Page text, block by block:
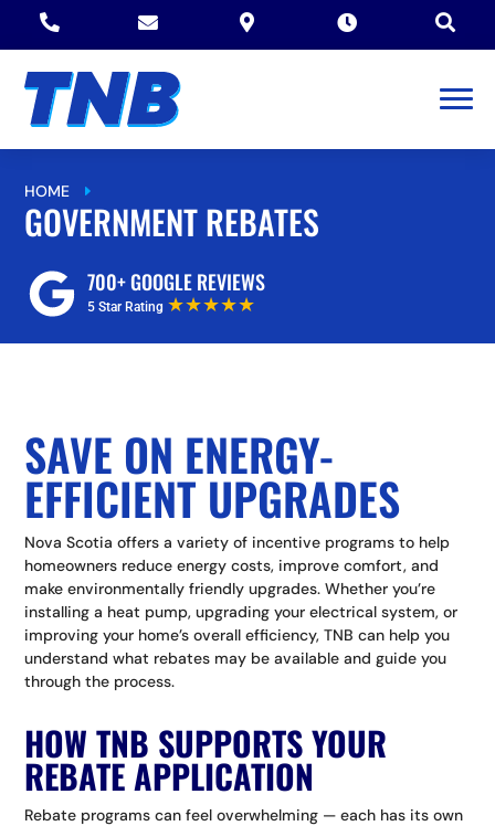
    
HOME E
GOVERNMENT REBATES
700+ GOOGLE REVIEWS
5 Star Rating ★★★★★
SAVE ON ENERGY-
EFFICIENT UPGRADES
Nova Scotia offers a variety of incentive programs to help
homeowners reduce energy costs, improve comfort, and
make environmentally friendly upgrades. Whether you’re
installing a heat pump, upgrading your electrical system, or
improving your home’s overall efficiency, TNB can help you
understand what rebates may be available and guide you
through the process.
HOW TNB SUPPORTS YOUR
REBATE APPLICATION
Rebate programs can feel overwhelming — each has its own